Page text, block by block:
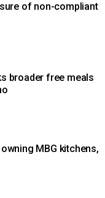
of non-compliant
broader free meals
MBG kitchens,